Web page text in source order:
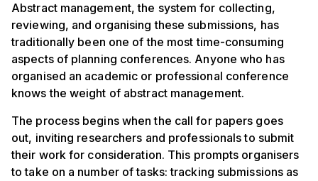
Abstract management, the system for collecting,
reviewing, and organising these submissions, has
traditionally been one of the most time-consuming
aspects of planning conferences. Anyone who has
organised an academic or professional conference
knows the weight of abstract management.
The process begins when the call for papers goes
out, inviting researchers and professionals to submit
their work for consideration. This prompts organisers
to take on a number of tasks: tracking submissions as